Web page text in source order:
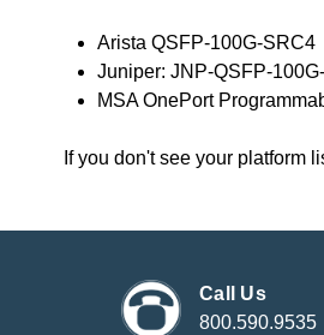
Arista QSFP-100G-SRC4
Juniper: JNP-QSFP-
MSA OnePort
If you don't see your platform
Call Us
800.590.9535